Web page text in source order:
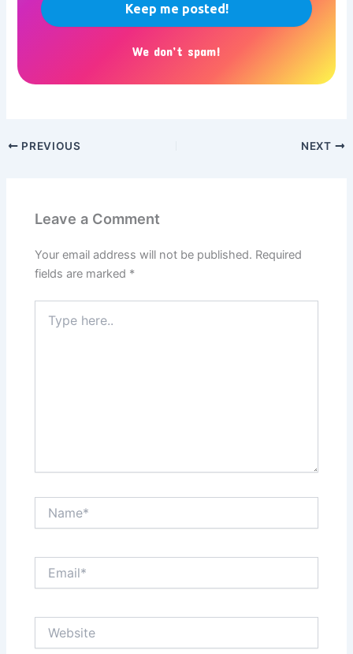
We don’t spam!
PREVIOUS NEXT
Leave a Comment
Your email address will not be published. Required
fields are marked *
here..